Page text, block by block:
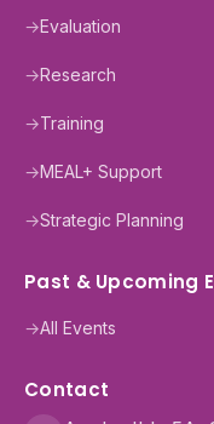
→Evaluation
→Research
→Training
→MEAL+ Support
→Strategic Planning
Past & Upcoming
→All Events
Contact